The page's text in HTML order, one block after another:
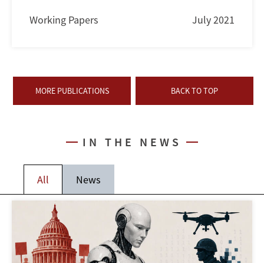
Working Papers July 2021
MORE PUBLICATIONS BACK TO TOP
IN THE NEWS
All News